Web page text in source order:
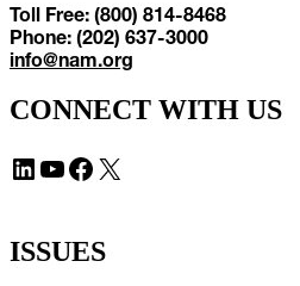
Toll Free: (800) 814-8468
Phone: (202) 637-3000
info@nam.org
CONNECT WITH US
LinkedIn YouTube Facebook X
ISSUES